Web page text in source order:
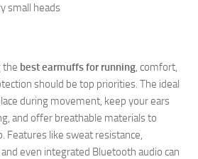
small heads
the best earmuffs for running, comfort,
should be top priorities. The ideal
during movement, keep your ears
and offer breathable materials to
Features like sweat resistance,
even integrated Bluetooth audio can